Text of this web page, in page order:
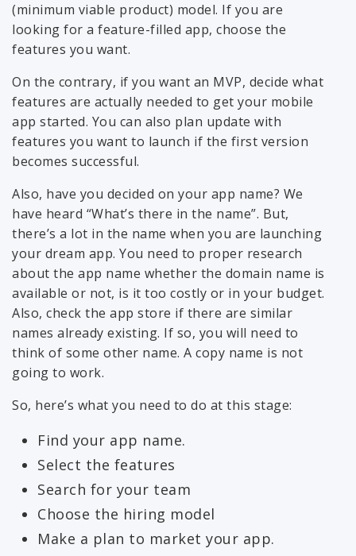
(minimum viable product) model. If you are
looking for a feature-filled app, choose the
features you want.
On the contrary, if you want an MVP, decide what
features are actually needed to get your mobile
app started. You can also plan update with
features you want to launch if the first version
becomes successful.
Also, have you decided on your app name? We
have heard “What’s there in the name”. But,
there’s a lot in the name when you are launching
your dream app. You need to proper research
about the app name whether the domain name is
available or not, is it too costly or in your budget.
Also, check the app store if there are similar
names already existing. If so, you will need to
think of some other name. A copy name is not
going to work.
So, here’s what you need to do at this stage:
Find your app name.
Select the features
Search for your team
Choose the hiring model
Make a plan to market your app.